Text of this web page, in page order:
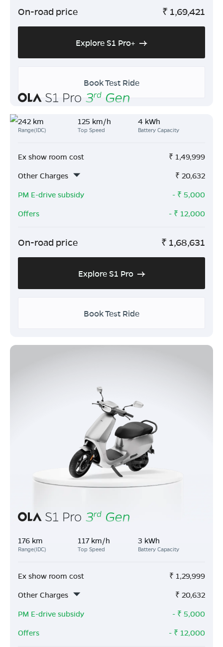
On-road price ₹ 1,69,421
Explore S1 Pro+
Book Test Ride
242 km
Range(IDC)
125 km/h
Top Speed
4 kWh
Battery Capacity
Ex show room cost ₹ 1,49,999
Other Charges
₹ 20,632
PM E-drive subsidy
- ₹ 5,000
Offers
- ₹ 12,000
On-road price ₹ 1,68,631
Explore S1 Pro
Book Test Ride
176 km
Range(IDC)
117 km/h
Top Speed
3 kWh
Battery Capacity
Ex show room cost ₹ 1,29,999
Other Charges
₹ 20,632
PM E-drive subsidy
- ₹ 5,000
Offers
- ₹ 12,000